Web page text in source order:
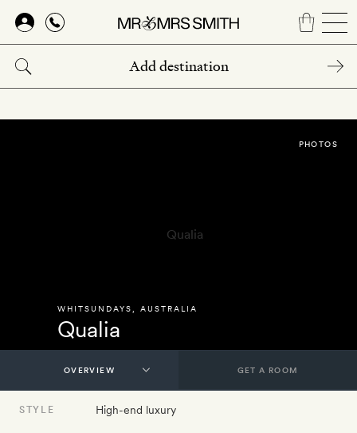
Skip
main
content
WHITSUNDAYS AUSTRALIA
Qualia
PHOTOS
GET A ROOM
STYLE High-end luxury